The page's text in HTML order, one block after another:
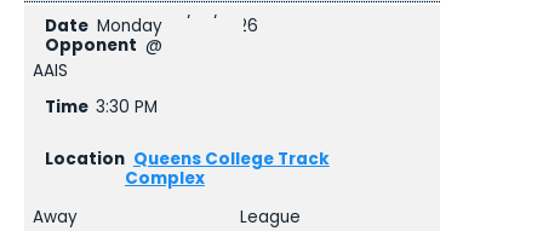
Monday, 4/27/2026
@
AAIS
3:30 PM
Queens College Track
Complex
Away
League